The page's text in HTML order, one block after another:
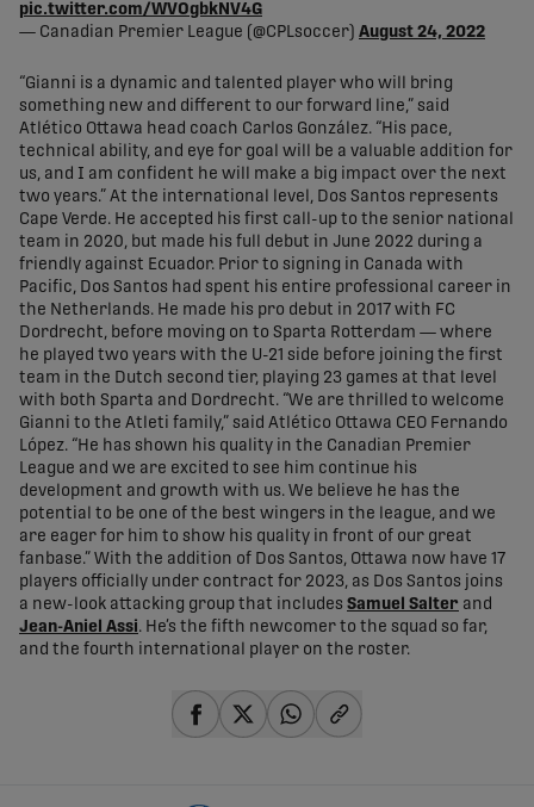
pic.twitter.com/WVOgbkNV4G
— Canadian Premier League (@CPLsoccer) August 24, 2022
“Gianni is a dynamic and talented player who will bring
something new and different to our forward line,” said
Atlético Ottawa head coach Carlos González. “His pace,
technical ability, and eye for goal will be a valuable addition for
us, and I am confident he will make a big impact over the next
two years.” At the international level, Dos Santos represents
Cape Verde. He accepted his first call-up to the senior national
team in 2020, but made his full debut in June 2022 during a
friendly against Ecuador. Prior to signing in Canada with
Pacific, Dos Santos had spent his entire professional career in
the Netherlands. He made his pro debut in 2017 with FC
Dordrecht, before moving on to Sparta Rotterdam — where
he played two years with the U-21 side before joining the first
team in the Dutch second tier, playing 23 games at that level
with both Sparta and Dordrecht. “We are thrilled to welcome
Gianni to the Atleti family,” said Atlético Ottawa CEO Fernando
López. “He has shown his quality in the Canadian Premier
League and we are excited to see him continue his
development and growth with us. We believe he has the
potential to be one of the best wingers in the league, and we
are eager for him to show his quality in front of our great
fanbase.” With the addition of Dos Santos, Ottawa now have 17
players officially under contract for 2023, as Dos Santos joins
a new-look attacking group that includes Samuel Salter and
Jean-Aniel Assi. He’s the fifth newcomer to the squad so far,
and the fourth international player on the roster.